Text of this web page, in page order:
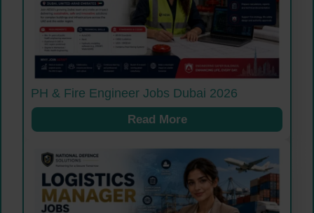
PH & Fire Engineer Jobs Dubai 2026
Read More